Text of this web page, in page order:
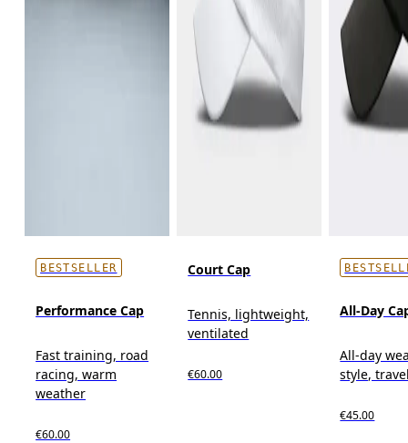
BESTSELLER
Performance Cap
Fast training, road
racing, warm
weather
€60.00
Court Cap
Tennis, lightweight,
ventilated
€60.00
All-Day
All-day
style,
€45.00